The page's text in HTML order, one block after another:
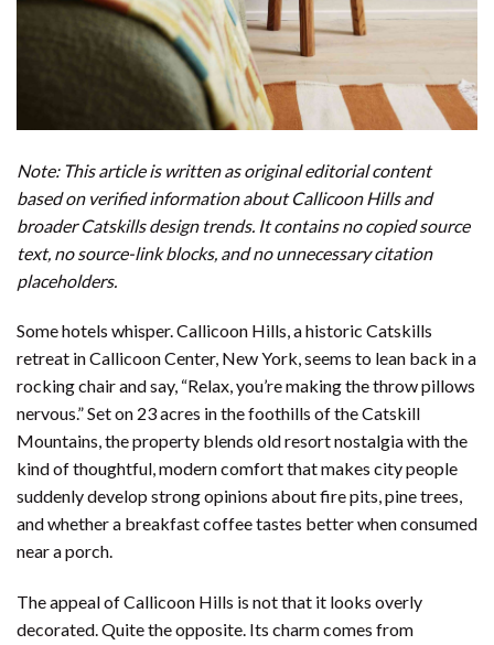
Note: This article is written as original editorial content
based on verified information about Callicoon Hills and
broader Catskills design trends. It contains no copied source
text, no source-link blocks, and no unnecessary citation
placeholders.
Some hotels whisper. Callicoon Hills, a historic Catskills
retreat in Callicoon Center, New York, seems to lean back in a
rocking chair and say, “Relax, you’re making the throw pillows
nervous.” Set on 23 acres in the foothills of the Catskill
Mountains, the property blends old resort nostalgia with the
kind of thoughtful, modern comfort that makes city people
suddenly develop strong opinions about fire pits, pine trees,
and whether a breakfast coffee tastes better when consumed
near a porch.
The appeal of Callicoon Hills is not that it looks overly
decorated. Quite the opposite. Its charm comes from